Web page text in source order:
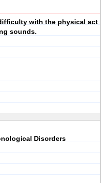
with the physical act
sounds.
Disorders